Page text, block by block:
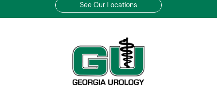
See Our Locations